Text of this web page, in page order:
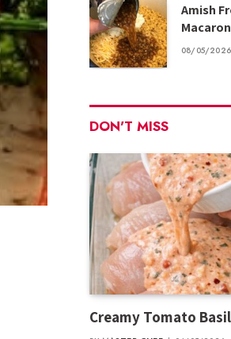
Amish
08/05/2026
DON'T MISS
Creamy Tomato